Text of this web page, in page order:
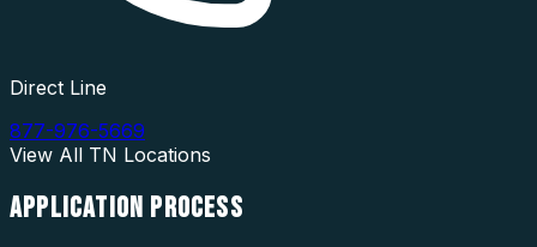
Direct Line
877-976-5669
View All TN Locations
APPLICATION PROCESS